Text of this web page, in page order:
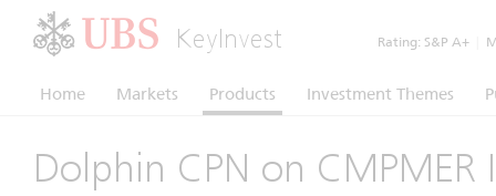
KeyInvest Rating: S&P A+
Home Markets Products Investment Themes
Dolphin CPN on CMPMER